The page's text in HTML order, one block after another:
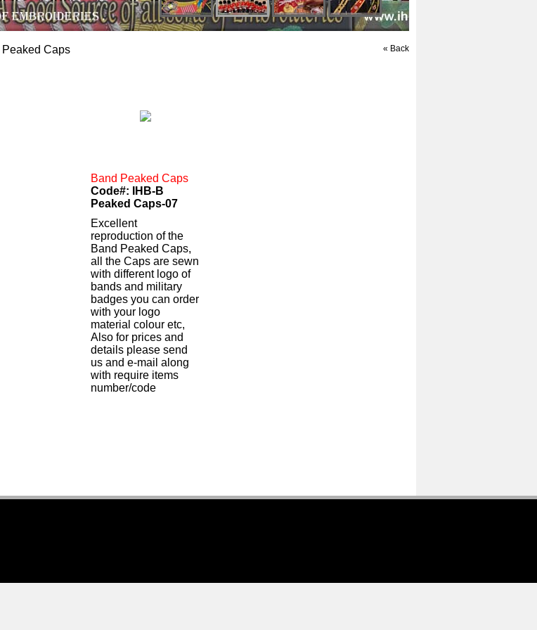
Peaked Caps « Back
Band Peaked Caps
Code#: IHB-B
Peaked Caps-07
Excellent
reproduction of the
Band Peaked Caps,
all the Caps are sewn
with different logo of
bands and military
badges you can order
with your logo
material colour etc,
Also for prices and
details please send
us and e-mail along
with require items
number/code